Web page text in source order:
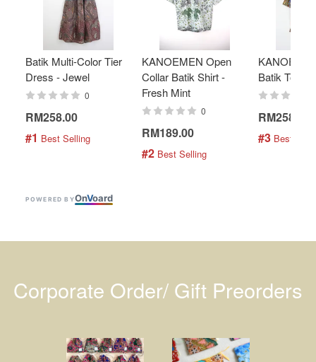
Batik Multi-Color Tier
Dress - Jewel
0
RM258.00
#1 Best Selling
KANOEMEN Open
Collar Batik Shirt -
Fresh Mint
0
RM189.00
#2 Best Selling
Batik Top -
RM258.00
#3 Best
POWERED BYOnVoard
Corporate Order/ Gift Preorders